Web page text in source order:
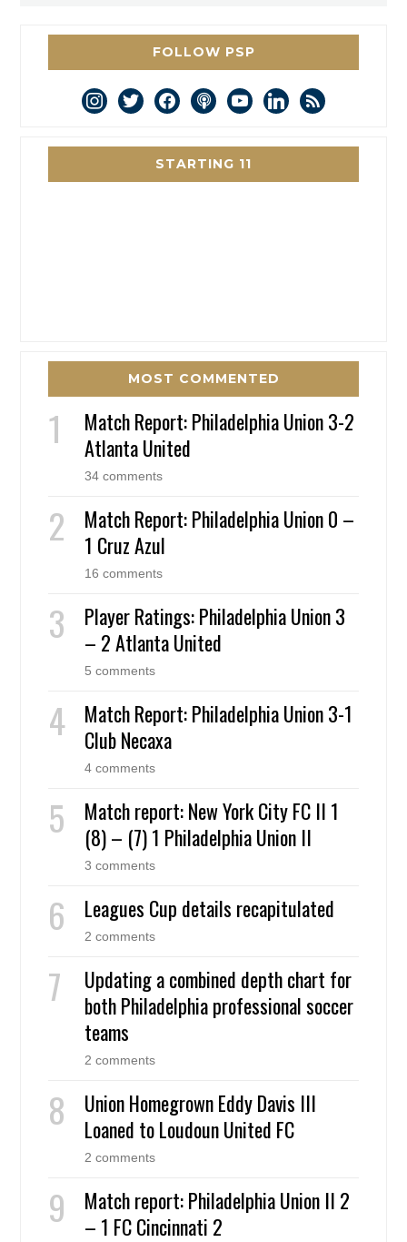
FOLLOW PSP
instagram
twitterfacebookpodcastyoutubelinkedin
rss
STARTING 11
MOST COMMENTED
Match Report: Philadelphia Union 3-2
Atlanta United
34 comments
Match Report: Philadelphia Union 0 –
1 Cruz Azul
16 comments
Player Ratings: Philadelphia Union 3
– 2 Atlanta United
5 comments
Match Report: Philadelphia Union 3-1
Club Necaxa
4 comments
Match report: New York City FC II 1
(8) – (7) 1 Philadelphia Union II
3 comments
Leagues Cup details recapitulated
2 comments
Updating a combined depth chart for
both Philadelphia professional soccer
teams
2 comments
Union Homegrown Eddy Davis III
Loaned to Loudoun United FC
2 comments
Match report: Philadelphia Union II 2
– 1 FC Cincinnati 2